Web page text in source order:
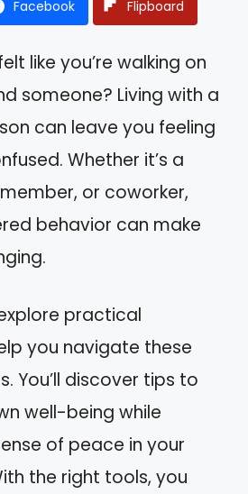
Facebook Flipboard
like you’re walking on
someone? Living with a
can leave you feeling
Whether it’s a
or coworker,
behavior can make
practical
you navigate these
You’ll discover tips to
well-being while
of peace in your
the right tools, you